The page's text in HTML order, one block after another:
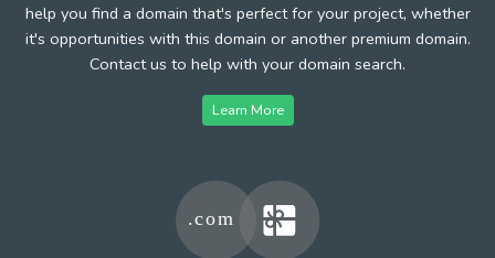
help you find a domain that's perfect for your project, whether
it's opportunities with this domain or another premium domain.
Contact us to help with your domain search.
Learn More